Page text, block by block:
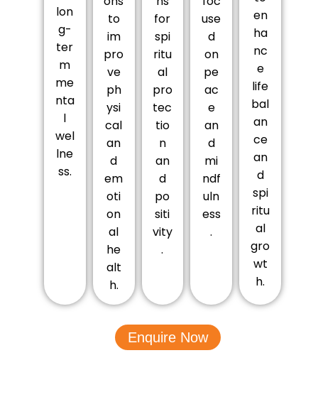
lon
g-
ter
m
me
nta
l
wel
lne
ss.
to
im
pro
ve
ph
ysi
cal
an
d
em
oti
on
al
he
alt
h.
for
spi
ritu
al
pro
tec
tio
n
an
d
po
siti
vity
.
use
d
on
pe
ac
e
an
d
mi
ndf
uln
ess
.
en
ha
nc
e
life
bal
an
ce
an
d
spi
ritu
al
gro
wt
h.
Enquire Now